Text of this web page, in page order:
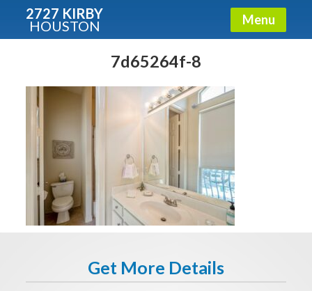
2727 KIRBY
HOUSTON Menu
7d65264f-8
Get More Details
Condos - Luxury Guide
Free!
Fullname
E-mail